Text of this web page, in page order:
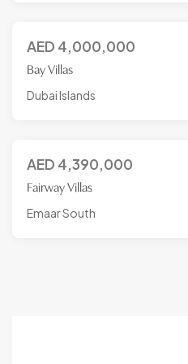
AED 4,000,000
Bay Villas
Dubai Islands
AED 4,390,000
Fairway Villas
Emaar South